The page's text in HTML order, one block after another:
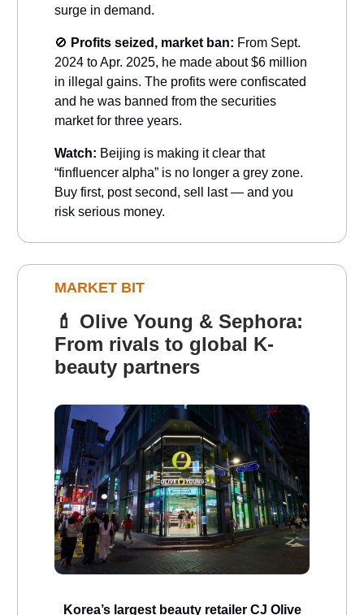
surge in demand.
🚫 Profits seized, market ban: From Sept.
2024 to Apr. 2025, he made about $6 million
in illegal gains. The profits were confiscated
and he was banned from the securities
market for three years.
Watch: Beijing is making it clear that
“finfluencer alpha” is no longer a grey zone.
Buy first, post second, sell last — and you
risk serious money.
MARKET BIT
💄 Olive Young & Sephora:
From rivals to global K-
beauty partners
Korea’s largest beauty retailer CJ Olive